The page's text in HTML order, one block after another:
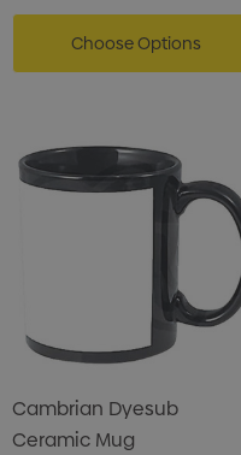
Choose Options
Cambrian Dyesub
Ceramic Mug